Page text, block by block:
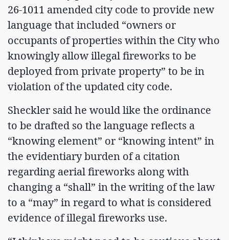
26-1011 amended city code to provide new
language that included “owners or
occupants of properties within the City who
knowingly allow illegal fireworks to be
deployed from private property” to be in
violation of the updated city code.
Sheckler said he would like the ordinance
to be drafted so the language reflects a
“knowing element” or “knowing intent” in
the evidentiary burden of a citation
regarding aerial fireworks along with
changing a “shall” in the writing of the law
to a “may” in regard to what is considered
evidence of illegal fireworks use.